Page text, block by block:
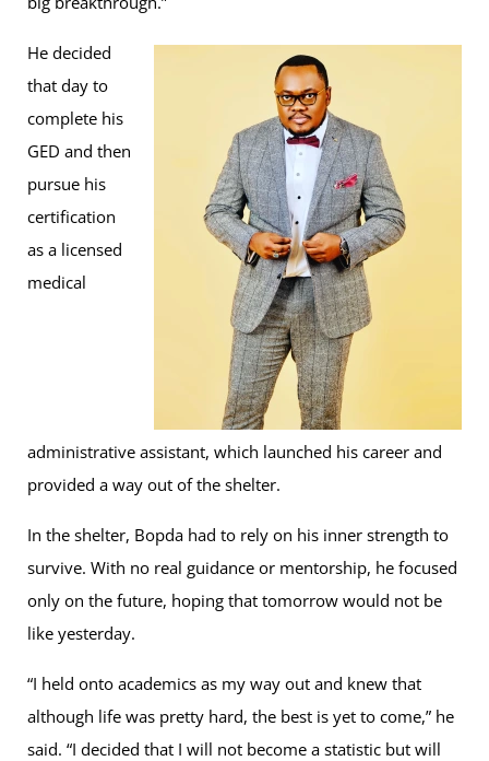
He decided
that day to
complete his
GED and then
pursue his
certification
as a licensed
medical
administrative assistant, which launched his career and
provided a way out of the shelter.
In the shelter, Bopda had to rely on his inner strength to
survive. With no real guidance or mentorship, he focused
only on the future, hoping that tomorrow would not be
like yesterday.
“I held onto academics as my way out and knew that
although life was pretty hard, the best is yet to come,” he
said. “I decided that I will not become a statistic but will